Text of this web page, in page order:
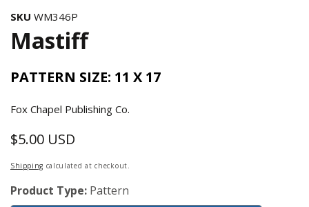
SKU WM346P
Mastiff
PATTERN SIZE: 11 X 17
Fox Chapel Publishing Co.
Regular
price
$5.00 USD
Shipping calculated at checkout.
Product Type: Pattern